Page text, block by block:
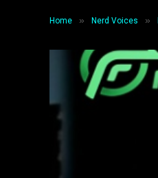
Home » Nerd Voices »